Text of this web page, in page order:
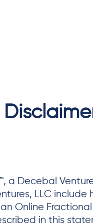
Decebal
LLC
Online
in this